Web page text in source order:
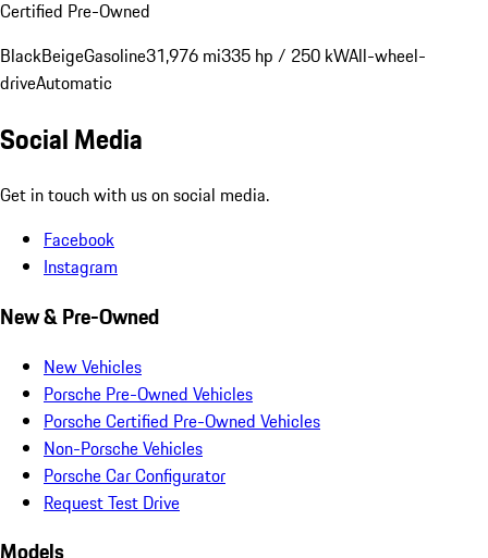
Certified Pre-Owned
BlackBeigeGasoline31,976 mi335 hp / 250 kWAll-wheel-
driveAutomatic
Social Media
Get in touch with us on social media.
Facebook
Instagram
New & Pre-Owned
New Vehicles
Porsche Pre-Owned Vehicles
Porsche Certified Pre-Owned Vehicles
Non-Porsche Vehicles
Porsche Car Configurator
Request Test Drive
Models